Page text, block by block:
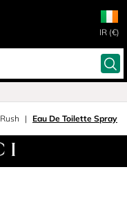
IR (€)
Rush Eau De Toilette Spray